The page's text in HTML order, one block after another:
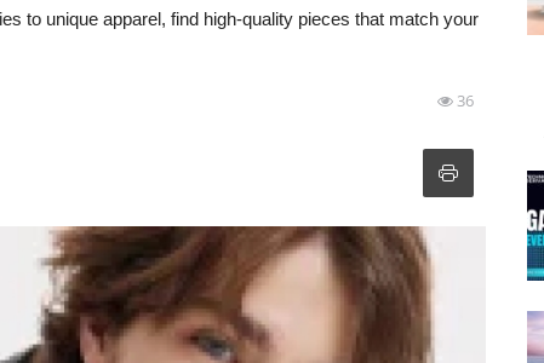
to unique apparel, find high-quality pieces that match your
36